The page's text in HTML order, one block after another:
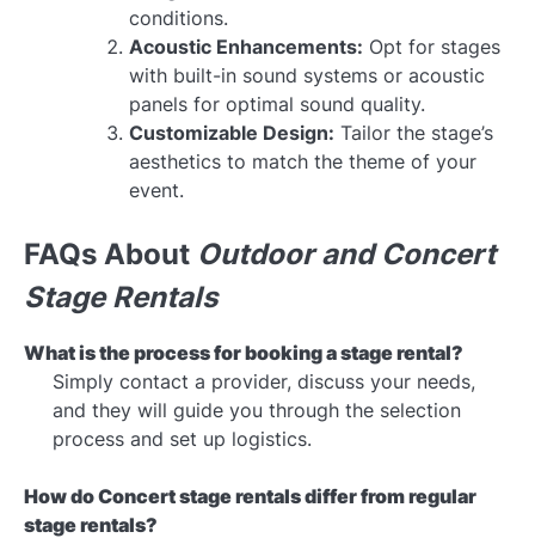
conditions.
Acoustic Enhancements: Opt for stages
with built-in sound systems or acoustic
panels for optimal sound quality.
Customizable Design: Tailor the stage’s
aesthetics to match the theme of your
event.
FAQs About Outdoor and Concert
Stage Rentals
What is the process for booking a stage rental?
Simply contact a provider, discuss your needs,
and they will guide you through the selection
process and set up logistics.
How doConcert stage rentalsdiffer from regular
stage rentals?